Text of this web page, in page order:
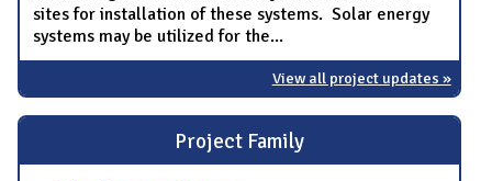
sites for installation of these systems. Solar energy
systems may be utilized for the...
View all project updates »
Project Family